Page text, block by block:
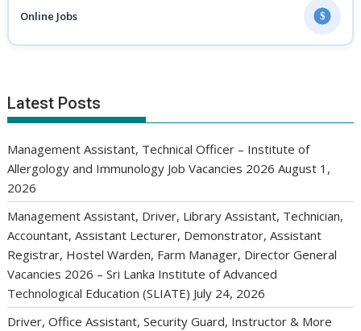
Online Jobs $
Latest Posts
Management Assistant, Technical Officer – Institute of
Allergology and Immunology Job Vacancies 2026 August 1,
2026
Management Assistant, Driver, Library Assistant, Technician,
Accountant, Assistant Lecturer, Demonstrator, Assistant
Registrar, Hostel Warden, Farm Manager, Director General
Vacancies 2026 – Sri Lanka Institute of Advanced
Technological Education (SLIATE) July 24, 2026
Driver, Office Assistant, Security Guard, Instructor & More